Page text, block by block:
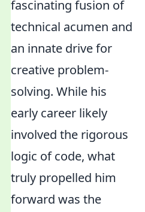
fascinating fusion of
technical acumen and
an innate drive for
creative problem-
solving. While his
early career likely
involved the rigorous
logic of code, what
truly propelled him
forward was the